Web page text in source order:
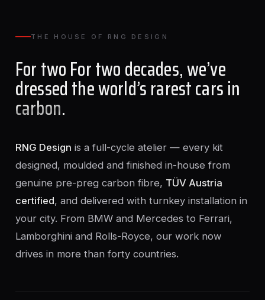
THE HOUSE OF RNG DESIGN
For two For two decades, we’ve
dressed the world’s rarest cars in
carbon.
RNG Design is a full-cycle atelier — every kit
designed, moulded and finished in-house from
genuine pre-preg carbon fibre, TÜV Austria
certified, and delivered with turnkey installation in
your city. From BMW and Mercedes to Ferrari,
Lamborghini and Rolls-Royce, our work now
drives in more than forty countries.